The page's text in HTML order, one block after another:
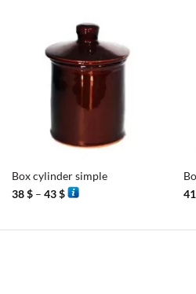
Box cylinder simple
38$ – 43$Price
range:
43 $
41